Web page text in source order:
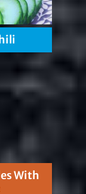
With